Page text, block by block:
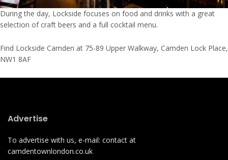
During the day, Lockside focuses on food and drinks with a great
selection of craft beers and a full cocktail menu.
Find Lockside Camden at 75-89 Upper Walkway, Camden Lock Place,
NW1 8AF
Advertise
To advertise with us, e-mail: contact at
camdentownlondon.co.uk